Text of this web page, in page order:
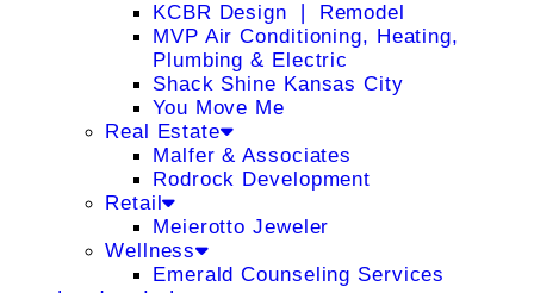
KCBR Design ❘ Remodel
MVP Air Conditioning, Heating,
Plumbing & Electric
Shack Shine Kansas City
You Move Me
Real Estate
Malfer & Associates
Rodrock Development
Retail
Meierotto Jeweler
Wellness
Emerald Counseling Services